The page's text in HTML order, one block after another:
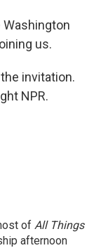
Washington
us.
invitation.
NPR.
of All Things
afternoon